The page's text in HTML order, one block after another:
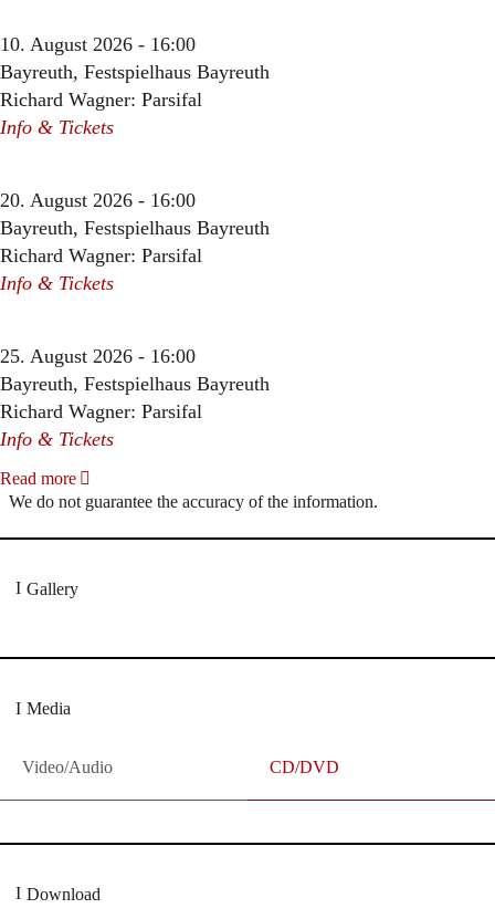
10. August 2026 - 16:00
Bayreuth, Festspielhaus Bayreuth
Richard Wagner: Parsifal
Info & Tickets
20. August 2026 - 16:00
Bayreuth, Festspielhaus Bayreuth
Richard Wagner: Parsifal
Info & Tickets
25. August 2026 - 16:00
Bayreuth, Festspielhaus Bayreuth
Richard Wagner: Parsifal
Info & Tickets
Read more
We do not guarantee the accuracy of the information.
Gallery
Media
Video/Audio CD/DVD
Download